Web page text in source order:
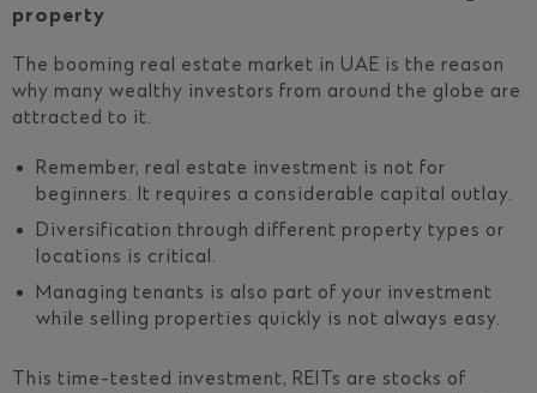
property
The booming real estate market in UAE is the reason
why many wealthy investors from around the globe are
attracted to it.
Remember, real estate investment is not for
beginners. It requires a considerable capital outlay.
Diversification through different property types or
locations is critical.
Managing tenants is also part of your investment
while selling properties quickly is not always easy.
This time-tested investment, REITs are stocks of